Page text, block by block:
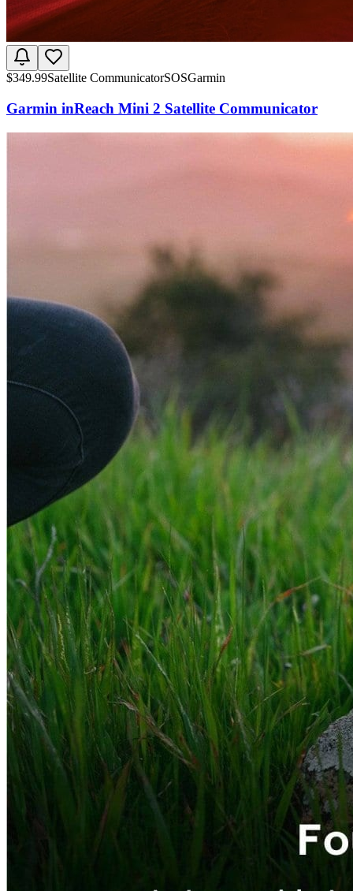
$349.99Satellite CommunicatorSOSGarmin
Garmin inReach Mini 2 Satellite Communicator